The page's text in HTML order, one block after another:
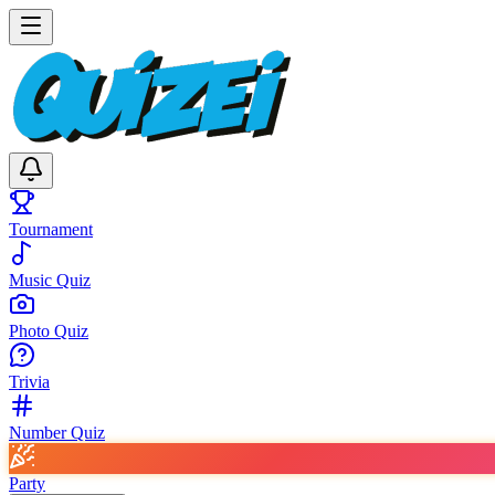
Tournament
Music Quiz
Photo Quiz
Trivia
Number Quiz
Party